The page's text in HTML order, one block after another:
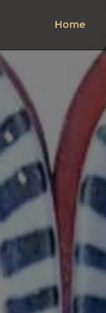
Home